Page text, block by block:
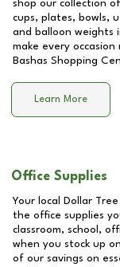
shop our collection
cups, plates, bowls,
and balloon weights
make every
Bashas Shopping
Learn More
Office Supplies
Your local Dollar
the office supplies
classroom, school,
when you stock up
of our savings on